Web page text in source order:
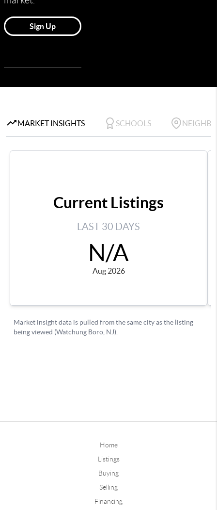
Home
Listings
Buying
Selling
Financing